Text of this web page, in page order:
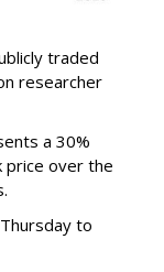
traded
researcher
a 30%
price over the
to